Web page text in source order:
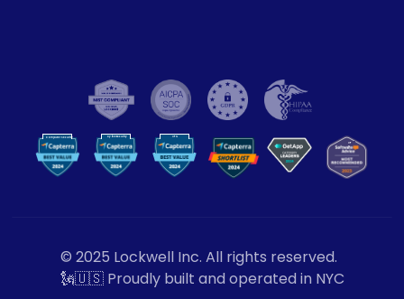
© 2025 Lockwell Inc. All rights reserved.
🗽🇺🇸 Proudly built and operated in NYC
Computer Security
VP
N
Cybersecurity VPN